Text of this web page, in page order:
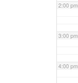
2:00 pm
3:00 pm
4:00 pm